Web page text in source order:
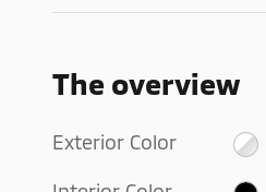
The overview
Exterior Color